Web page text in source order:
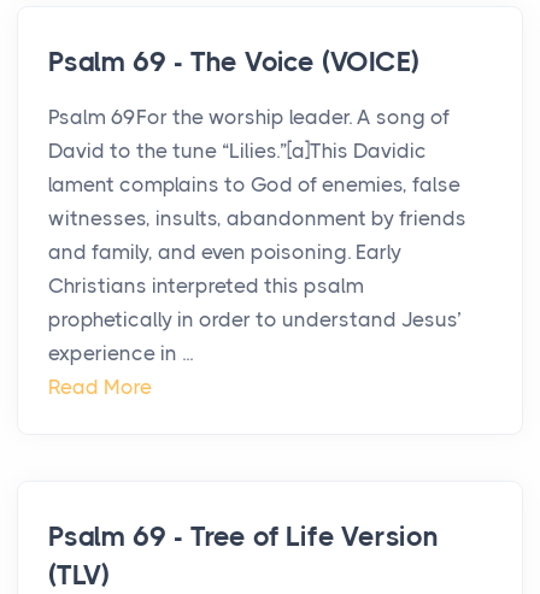
Psalm 69 - The Voice (VOICE)
Psalm 69For the worship leader. A song of
David to the tune “Lilies.”[a]This Davidic
lament complains to God of enemies, false
witnesses, insults, abandonment by friends
and family, and even poisoning. Early
Christians interpreted this psalm
prophetically in order to understand Jesus’
experience in ...
Read More
Psalm 69 - Tree of Life Version
(TLV)